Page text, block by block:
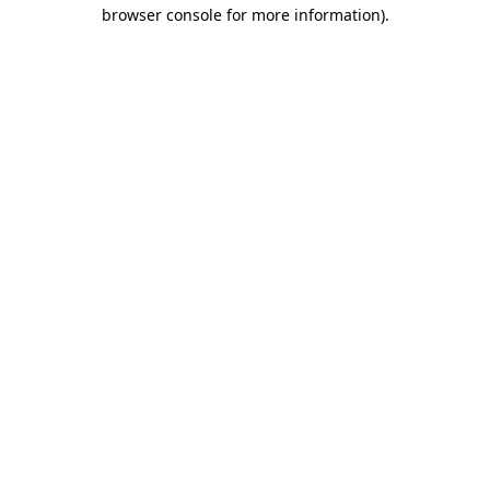
browser console for more information).